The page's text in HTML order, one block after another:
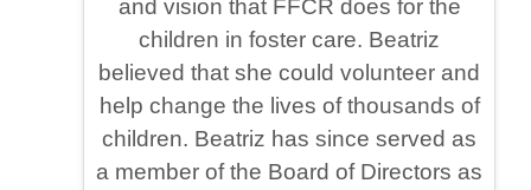
and vision that FFCR does for the
children in foster care. Beatriz
believed that she could volunteer and
help change the lives of thousands of
children. Beatriz has since served as
a member of the Board of Directors as